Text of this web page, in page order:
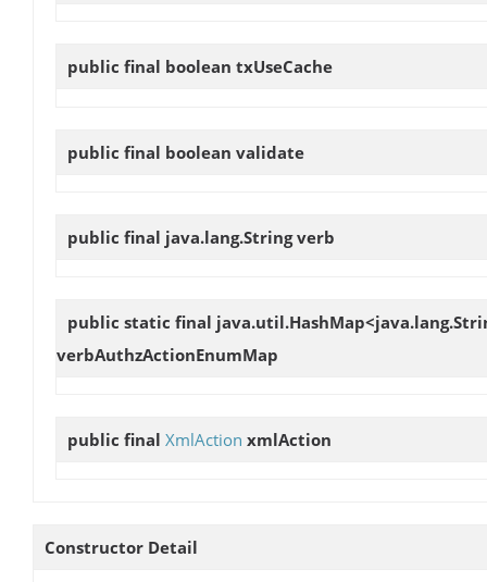
public final boolean txUseCache
public final boolean validate
public final java.lang.Stringverb
public static final
verbAuthzActionEnumMap
public final XmlAction xmlAction
Constructor Detail